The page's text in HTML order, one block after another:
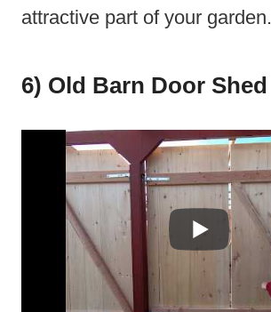
attractive part of your garden.
6) Old Barn Door Shed